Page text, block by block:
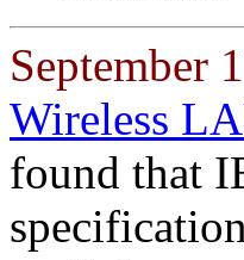
September
Wireless
found that